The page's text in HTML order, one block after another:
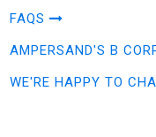
FAQS
AMPERSAND'S B
WE'RE HAPPY TO